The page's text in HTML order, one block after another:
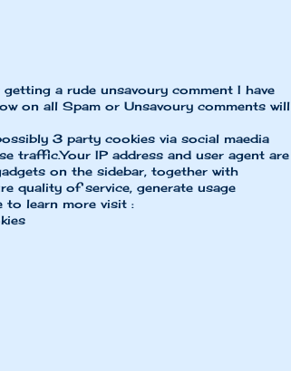
a rude unsavoury comment I have
on all Spam or Unsavoury comments will
3 party cookies via social maedia
traffic.Your IP address and user agent are
on the sidebar, together with
quality of service, generate usage
to learn more visit :